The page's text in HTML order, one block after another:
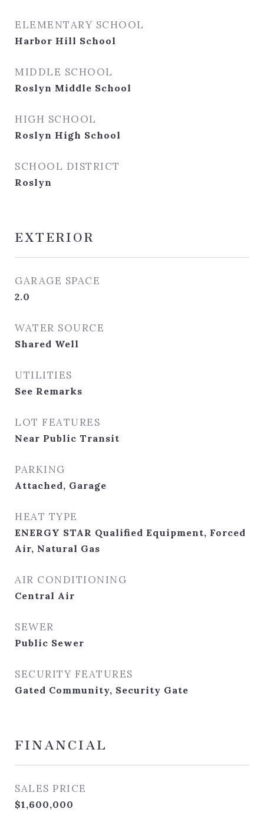
ELEMENTARY SCHOOL
Harbor Hill School
MIDDLE SCHOOL
Roslyn Middle School
HIGH SCHOOL
Roslyn High School
SCHOOL DISTRICT
Roslyn
EXTERIOR
GARAGE SPACE
2.0
WATER SOURCE
Shared Well
UTILITIES
See Remarks
LOT FEATURES
Near Public Transit
PARKING
Attached, Garage
HEAT TYPE
ENERGY STAR Qualified Equipment, Forced
Air, Natural Gas
AIR CONDITIONING
Central Air
SEWER
Public Sewer
SECURITY FEATURES
Gated Community, Security Gate
FINANCIAL
SALES PRICE
$1,600,000